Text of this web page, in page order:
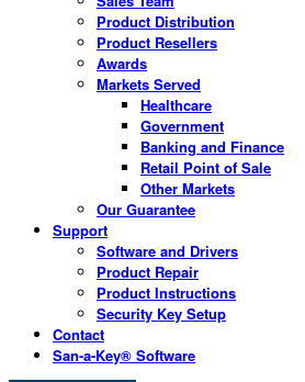
Product Distribution
Product Resellers
Awards
Markets Served
Healthcare
Government
Banking and Finance
Retail Point of Sale
Other Markets
Our Guarantee
Support
Software and Drivers
Product Repair
Product Instructions
Security Key Setup
Contact
San-a-Key® Software